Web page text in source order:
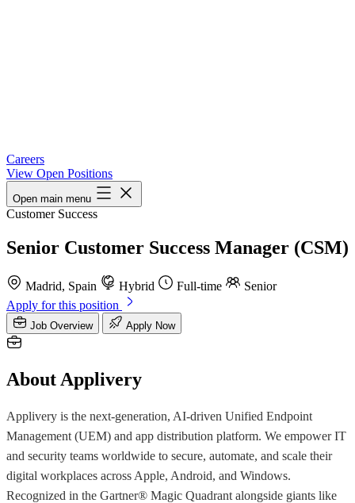
Careers
View Open Positions
Open main menu
Customer Success
Senior Customer Success Manager (CSM)
Madrid, Spain Hybrid Full-time
Senior
Apply for this position
Job Overview Apply Now
About Applivery
Applivery is the next-generation, AI-driven Unified Endpoint
Management (UEM) and app distribution platform. We empower IT
and security teams worldwide to secure, automate, and scale their
digital workplaces across Apple, Android, and Windows.
Recognized in the Gartner® Magic Quadrant alongside giants like